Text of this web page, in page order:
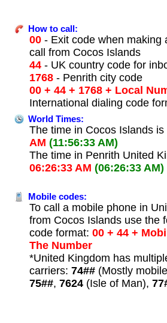
How to call:
00- Exit code when making
call from Cocos Islands
44- UK country code for
1768- Penrith city code
00 + 44 + 1768 + Local
International dialing code
World Times:
The time in Cocos Islands is
AM (11:56:33 AM)
The time in Penrith United
06:26:33 AM (06:26:33 AM)
Mobile codes:
To call a mobile phone in
from Cocos Islands use the
code format: 00 + 44 +
The Number
*United Kingdom has
carriers: 74##(Mostly
75##, 7624(Isle of Man),